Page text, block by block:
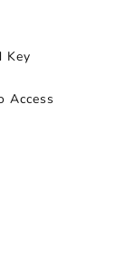
Key
Access